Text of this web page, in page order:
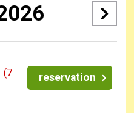
(7
reservation